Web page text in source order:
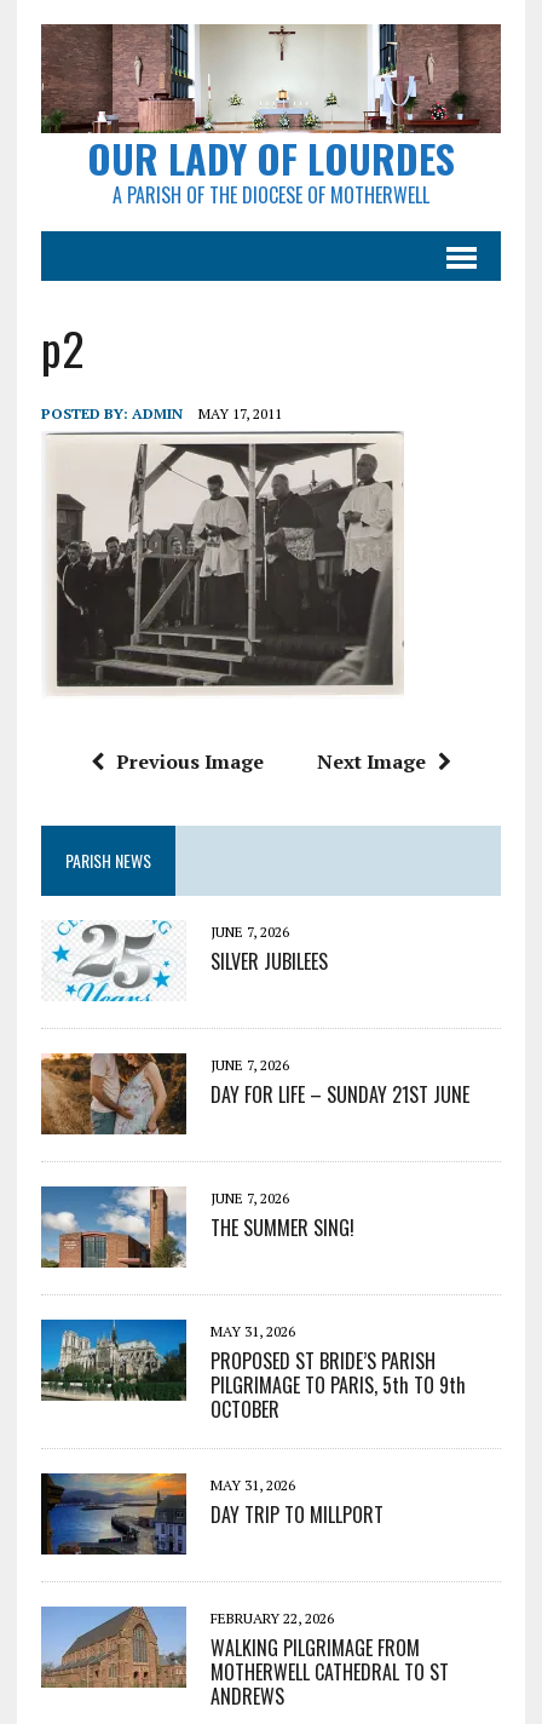
OUR LADY OF LOURDES
A PARISH OF THE DIOCESE OF MOTHERWELL
p2
POSTED BY: ADMIN MAY 17, 2011
Previous Image Next Image
PARISH NEWS
JUNE 7, 2026
SILVER JUBILEES
JUNE 7, 2026
DAY FOR LIFE – SUNDAY 21ST JUNE
JUNE 7, 2026
THE SUMMER SING!
MAY 31, 2026
PROPOSED ST BRIDE’S PARISH
PILGRIMAGE TO PARIS, 5th TO 9th
OCTOBER
MAY 31, 2026
DAY TRIP TO MILLPORT
FEBRUARY 22, 2026
WALKING PILGRIMAGE FROM
MOTHERWELL CATHEDRAL TO ST
ANDREWS